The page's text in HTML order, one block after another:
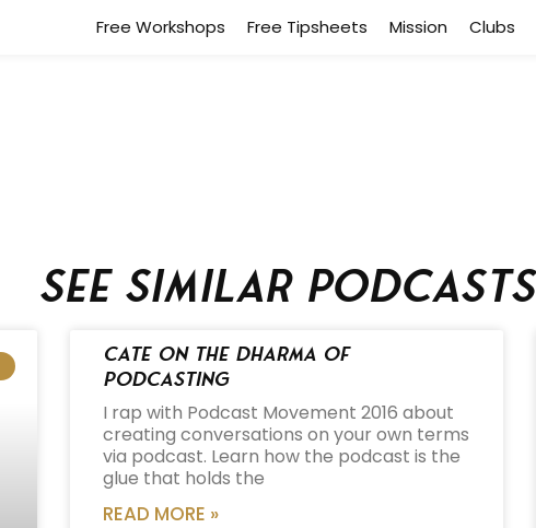
Free Workshops Free Tipsheets Mission Clubs
See similar podcasts
Cate on the Dharma of
Podcasting
I rap with Podcast Movement 2016 about
creating conversations on your own terms
via podcast. Learn how the podcast is the
glue that holds the
READ MORE »